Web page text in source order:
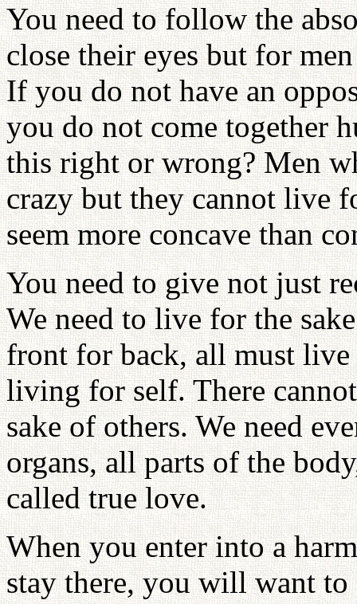
You need to follow the
close their eyes but for
If you do not have an
you do not come together
this right or wrong? Men
crazy but they cannot live
seem more concave than
You need to give not just
We need to live for the
front for back, all must live
living for self. There
sake of others. We need
organs, all parts of the
called true love.
When you enter into a
stay there, you will want